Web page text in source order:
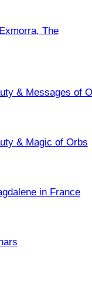
The
& Messages of
& Magic of Orbs
in France